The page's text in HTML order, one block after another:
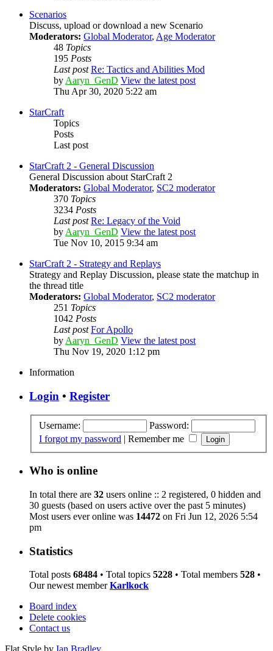
Scenarios
Discuss, upload or download a new Scenario
Moderators: Global Moderator, Age Moderator
48 Topics
195 Posts
Last post Re: Tactics and Abilities Mod
byAaryn_GenD View the latest post
Thu Apr 30, 2020 5:22 am
StarCraft
Topics
Posts
Last post
StarCraft 2 - General Discussion
General Discussion about StarCraft 2
Moderators: Global Moderator, SC2 moderator
370 Topics
3234 Posts
Last post Re: Legacy of the Void
byAaryn_GenD View the latest post
Tue Nov 10, 2015 9:34 am
StarCraft 2 - Strategy and Replays
Strategy and Replay Discussion, please state the matchup in
the thread title
Moderators: Global Moderator, SC2 moderator
251 Topics
1042 Posts
Last post For Apollo
byAaryn_GenD View the latest post
Thu Nov 19, 2020 1:12 pm
Information
Login • Register
Username:
Password:
I forgot my password | Remember me
Who is online
In total there are 32 users online :: 2 registered, 0 hidden and
30 guests (based on users active over the past 5 minutes)
Most users ever online was 14472 on Fri Jun 12, 2026 5:54
pm
Statistics
Total posts 68484 • Total topics 5228 • Total members 528 •
Our newest memberKarlkock
Board index
Delete cookies
Contact us